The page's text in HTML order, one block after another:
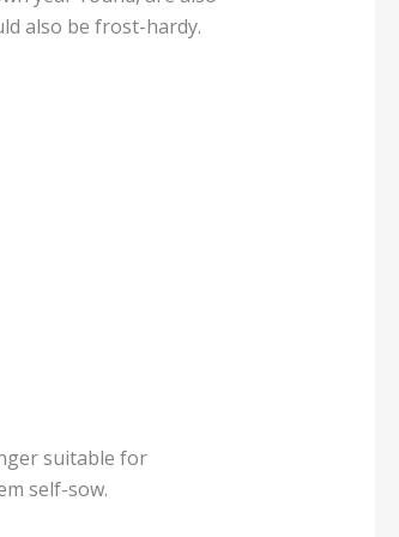
also be frost-hardy.
suitable for
self-sow.